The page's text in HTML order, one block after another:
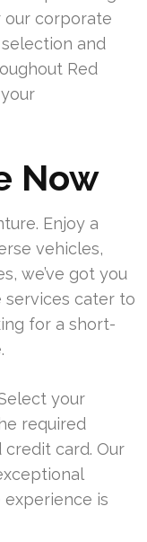
corporate
and
Red
Now
Enjoy a
vehicles,
we’ve got you
services cater to
for a short-
your
required
card. Our
experience is